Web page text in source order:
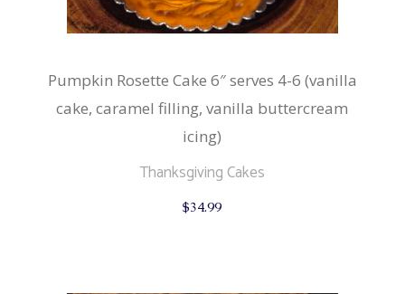
Pumpkin Rosette Cake 6″ serves 4-6 (vanilla
cake, caramel filling, vanilla buttercream
icing)
Thanksgiving Cakes
$34.99